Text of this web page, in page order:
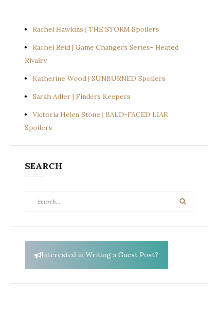
Rachel Hawkins | THE STORM Spoilers
Rachel Reid | Game Changers Series- Heated
Rivalry
Katherine Wood | SUNBURNED Spoilers
Sarah Adler | Finders Keepers
Victoria Helen Stone | BALD-FACED LIAR
Spoilers
SEARCH
for:
Search
Interested in Writing a Guest Post?